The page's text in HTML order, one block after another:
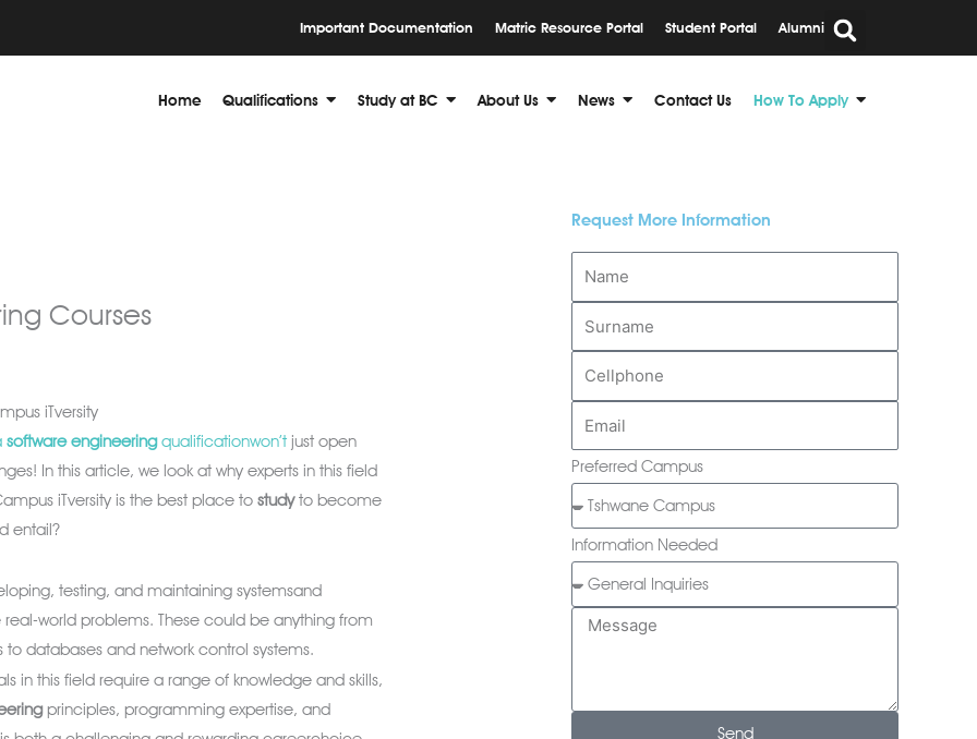
Important Documentation Matric Resource Portal Student Portal Alumni
Home Qualifications Study at BC About Us News Contact Us How To Apply
Courses
iTversity
software engineeringqualificationwon’t just open
In this article, we look at why experts in this field
iTversity is the best place tostudyto become
entail?
testing, and maintaining systemsand
world problems. These could be anything from
databases and network control systems.
in this field require a range of knowledge and skills,
principles, programming expertise, and
Request More Information
Preferred Campus
Information Needed
Send